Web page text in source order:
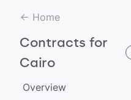
Home
Contracts for
Cairo
Overview